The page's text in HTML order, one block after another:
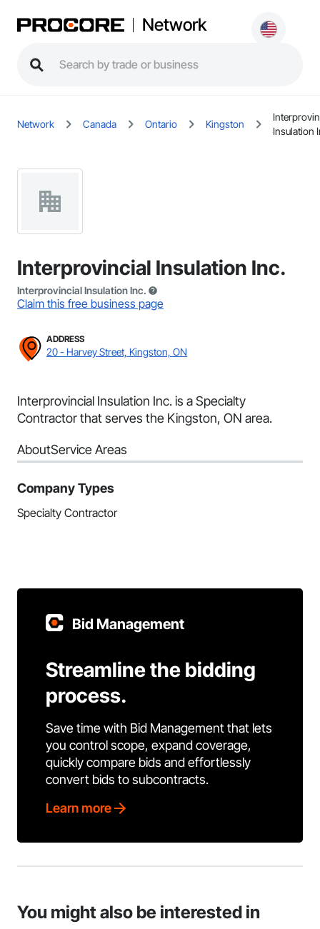
Network
Network Canada Ontario Kingston
Insulation
Interprovincial Insulation Inc.
Interprovincial Insulation Inc.
Claim this free business page
ADDRESS
20 - Harvey Street, Kingston, ON
Interprovincial Insulation Inc. is a Specialty
Contractor that serves the Kingston, ON area.
AboutService Areas
Company Types
Specialty Contractor
Bid Management
Streamline the bidding
process.
Save time with Bid Management that lets
you control scope, expand coverage,
quickly compare bids and effortlessly
convert bids to subcontracts.
Learn more
You might also be interested in